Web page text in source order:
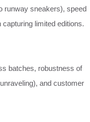
runway sneakers), speed
limited editions.
batches, robustness of
and customer